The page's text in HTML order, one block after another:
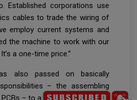
Established corporations use
cables to trade the wiring of
employ current systems and
the machine to work with our
a one-time price.”
also passed on basically
– the assembling
– to a 3rd party and saved